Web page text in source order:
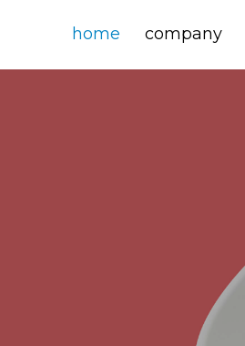
home company